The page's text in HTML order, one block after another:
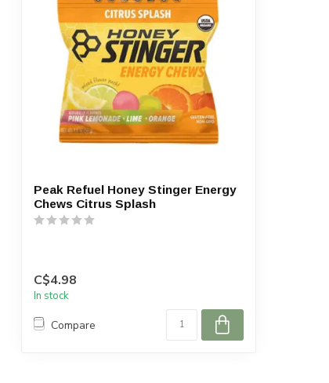
Peak Refuel Honey Stinger Energy
Chews Citrus Splash
C$4.98
In stock
Compare